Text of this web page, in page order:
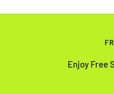
Enjoy Free